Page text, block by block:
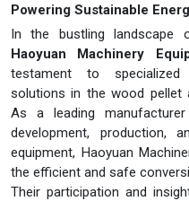
Powering Sustainable
In the bustling landscape
Haoyuan Machinery
testament to specialized
solutions in the wood pellet
As a leading
development, production,
equipment, Haoyuan
the efficient and safe
Their participation and